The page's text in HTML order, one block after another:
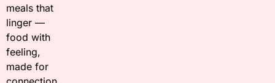
meals that
linger —
food with
feeling,
made for